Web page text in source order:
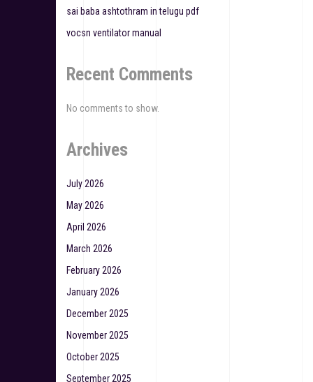
n
sai baba ashtothram in telugu pdf
vocsn ventilator manual
Recent Comments
No comments to show.
Archives
July 2026
May 2026
April 2026
March 2026
February 2026
January 2026
December 2025
November 2025
October 2025
September 2025